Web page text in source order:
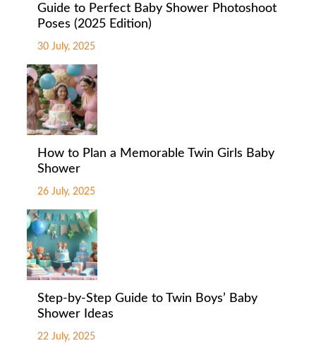
Guide to Perfect Baby Shower Photoshoot
Poses (2025 Edition)
30 July, 2025
How to Plan a Memorable Twin Girls Baby
Shower
26 July, 2025
Step-by-Step Guide to Twin Boys’ Baby
Shower Ideas
22 July, 2025